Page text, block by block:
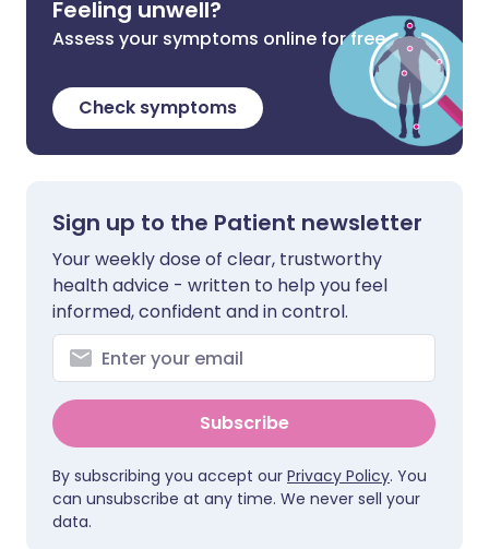
Feeling unwell?
Assess your symptoms online for free
Check symptoms
Sign up to the Patient newsletter
Your weekly dose of clear, trustworthy
health advice - written to help you feel
informed, confident and in control.
Subscribe
By subscribing you accept our Privacy Policy. You
can unsubscribe at any time. We never sell your
data.